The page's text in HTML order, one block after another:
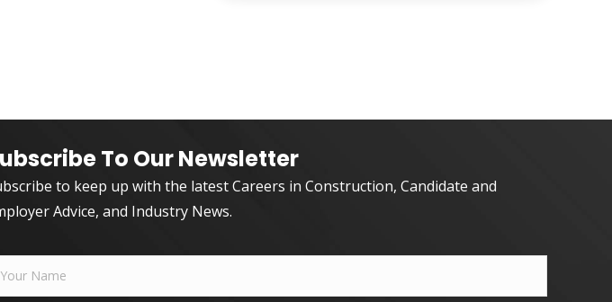
To Our Newsletter
to keep up with the latest Careers in Construction, Candidate and
Advice, and Industry News.